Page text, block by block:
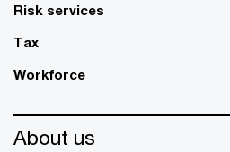
Risk services
Tax
Workforce
About us